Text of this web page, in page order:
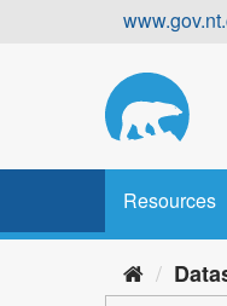
Resources